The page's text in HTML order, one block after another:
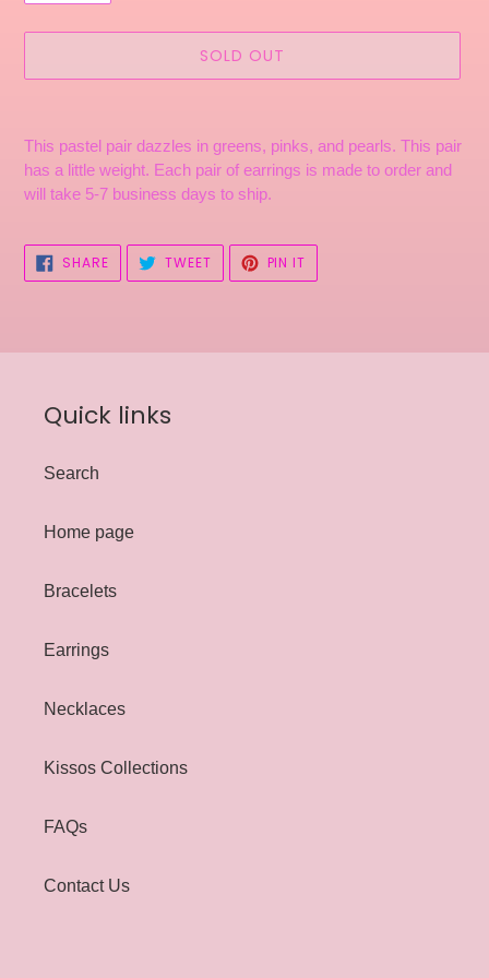
SOLD OUT
product
to
your
This pastel pair dazzles in greens, pinks, and pearls. This pair
has a little weight. Each pair of earrings is made to order and
will take 5-7 business days to ship.
SHARESHARE
ON
FACEBOOK
TWEETTWEET
TWITTER
PIN IT
PINTEREST
Quick links
Search
Home page
Bracelets
Earrings
Necklaces
Kissos Collections
FAQs
Contact Us